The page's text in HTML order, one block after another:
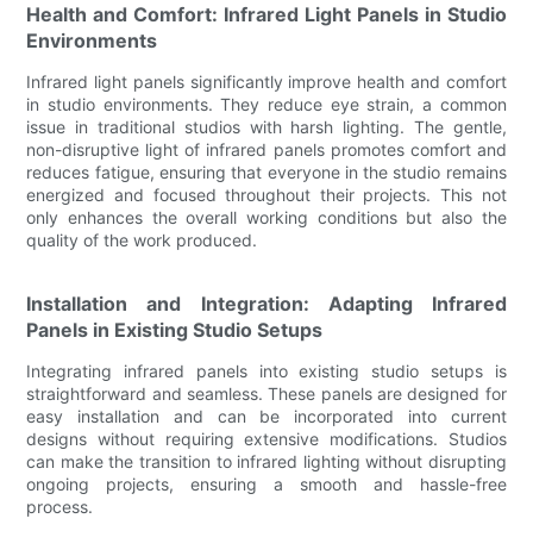
Health and Comfort: Infrared Light Panels in Studio
Environments
Infrared light panels significantly improve health and comfort
in studio environments. They reduce eye strain, a common
issue in traditional studios with harsh lighting. The gentle,
non-disruptive light of infrared panels promotes comfort and
reduces fatigue, ensuring that everyone in the studio remains
energized and focused throughout their projects. This not
only enhances the overall working conditions but also the
quality of the work produced.
Installation and Integration: Adapting Infrared
Panels in Existing Studio Setups
Integrating infrared panels into existing studio setups is
straightforward and seamless. These panels are designed for
easy installation and can be incorporated into current
designs without requiring extensive modifications. Studios
can make the transition to infrared lighting without disrupting
ongoing projects, ensuring a smooth and hassle-free
process.